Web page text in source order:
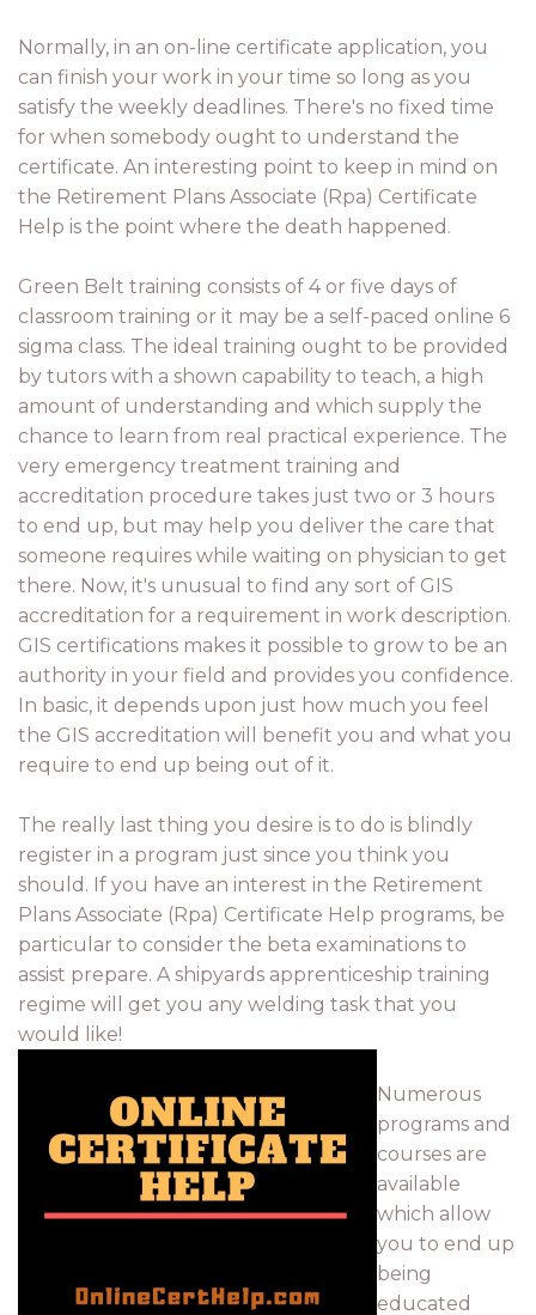
Normally, in an on-line certificate application, you
can finish your work in your time so long as you
satisfy the weekly deadlines. There's no fixed time
for when somebody ought to understand the
certificate. An interesting point to keep in mind on
the Retirement Plans Associate (Rpa) Certificate
Help is the point where the death happened.
Green Belt training consists of 4 or five days of
classroom training or it may be a self-paced online 6
sigma class. The ideal training ought to be provided
by tutors with a shown capability to teach, a high
amount of understanding and which supply the
chance to learn from real practical experience. The
very emergency treatment training and
accreditation procedure takes just two or 3 hours
to end up, but may help you deliver the care that
someone requires while waiting on physician to get
there. Now, it's unusual to find any sort of GIS
accreditation for a requirement in work description.
GIS certifications makes it possible to grow to be an
authority in your field and provides you confidence.
In basic, it depends upon just how much you feel
the GIS accreditation will benefit you and what you
require to end up being out of it.
The really last thing you desire is to do is blindly
register in a program just since you think you
should. If you have an interest in the Retirement
Plans Associate (Rpa) Certificate Help programs, be
particular to consider the beta examinations to
assist prepare. A shipyards apprenticeship training
regime will get you any welding task that you
would like!
Numerous
programs and
courses are
available
which allow
you to end up
being
educated